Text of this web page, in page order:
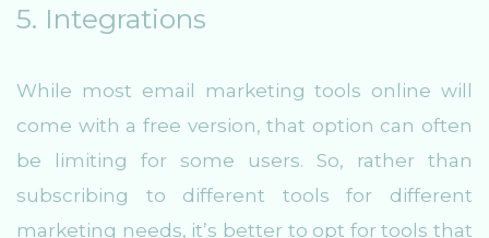
5. Integrations
While most email marketing tools online will
come with a free version, that option can often
be limiting for some users. So, rather than
subscribing to different tools for different
marketing needs, it’s better to opt for tools that